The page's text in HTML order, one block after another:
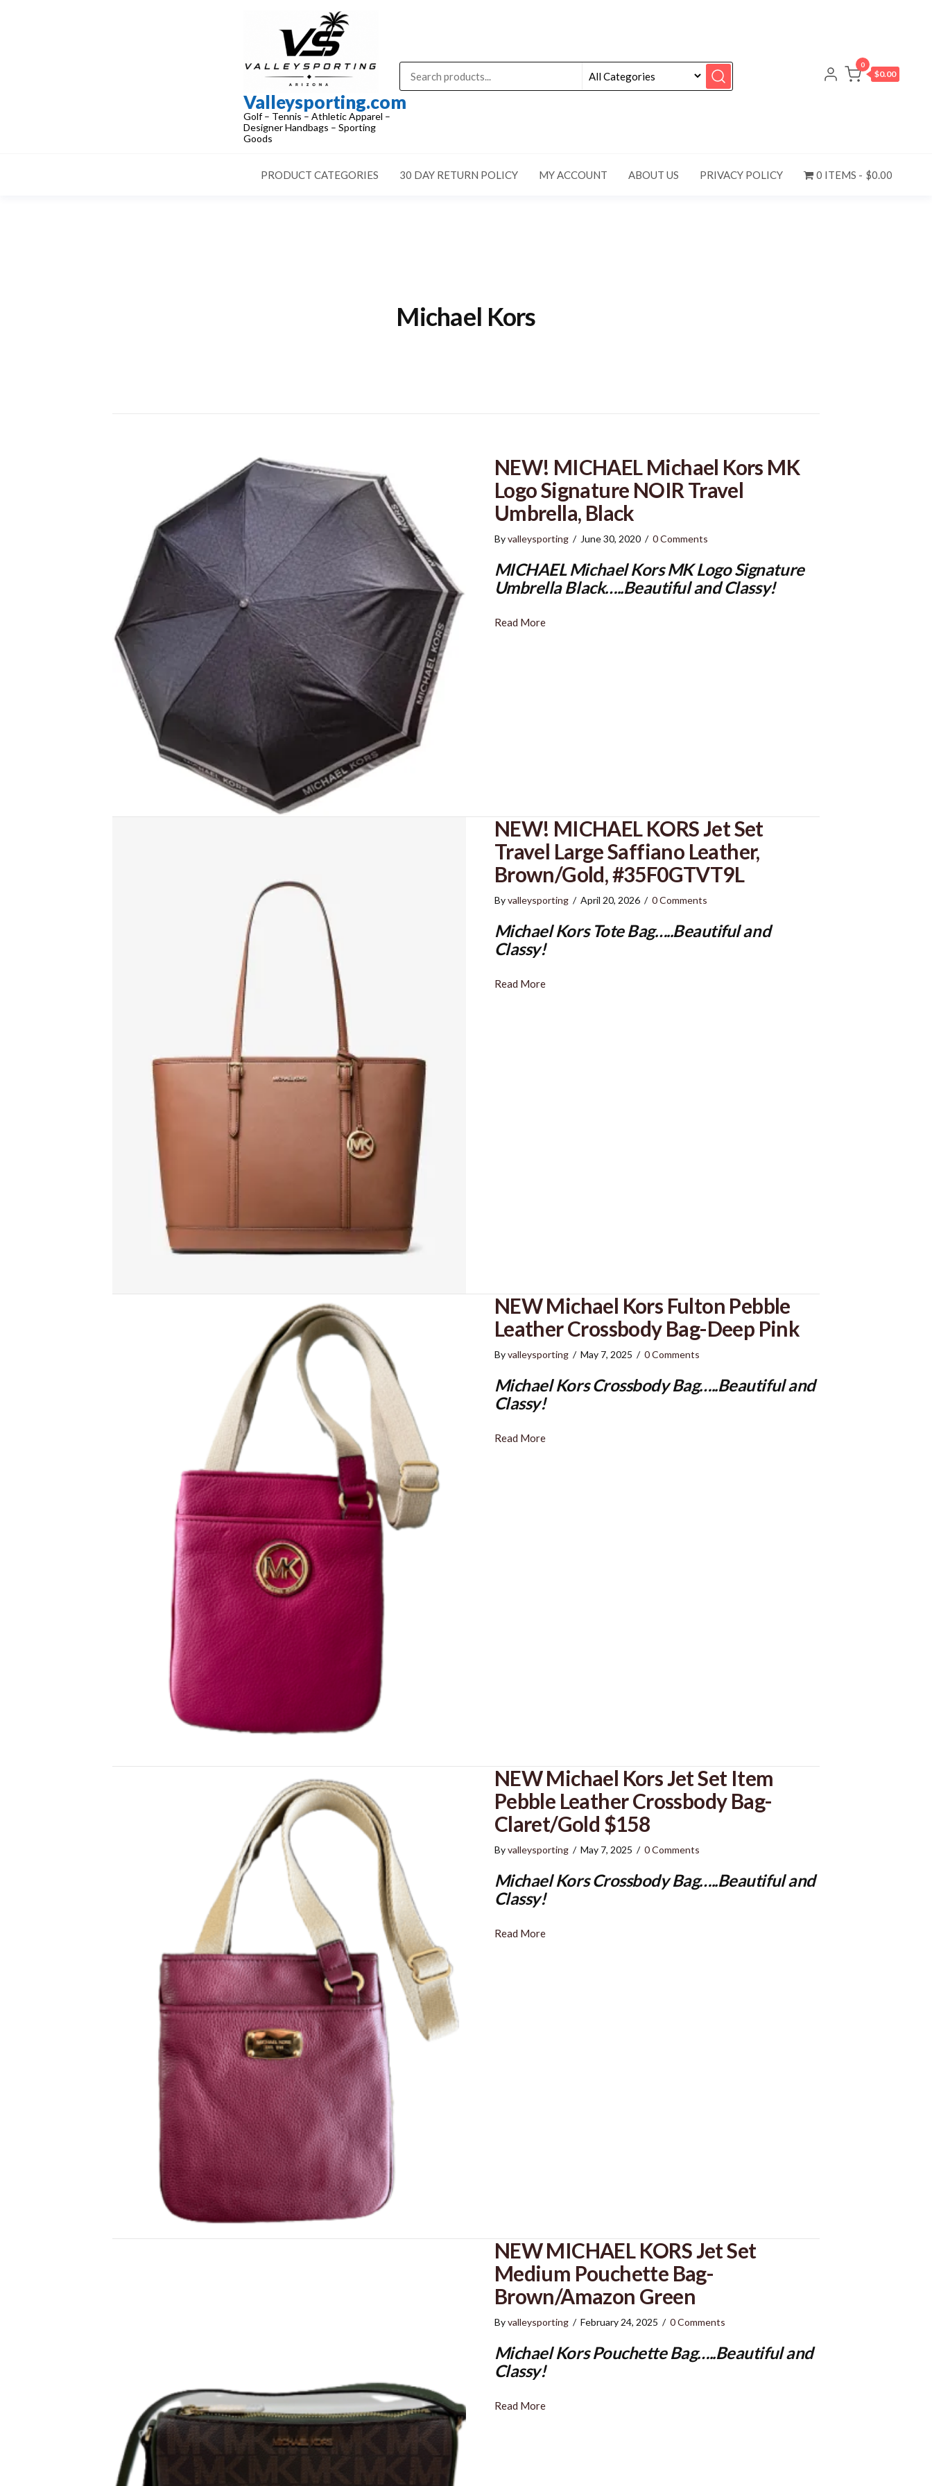
Valleysporting.com
Golf – Tennis – Athletic Apparel –
Designer Handbags – Sporting
Goods
0
$0.00
PRODUCT CATEGORIES 30 DAY RETURN POLICY MY ACCOUNT ABOUT US PRIVACY POLICY 0 ITEMS $0.00
Michael Kors
NEW! MICHAEL Michael Kors MK
Logo Signature NOIR Travel
Umbrella, Black
Byvalleysporting / June 30, 2020 / 0 Comments
MICHAEL Michael Kors MK Logo Signature
Umbrella Black…..Beautiful and Classy!
Read More
NEW! MICHAEL KORS Jet Set
Travel Large Saffiano Leather,
Brown/Gold, #35F0GTVT9L
Byvalleysporting / April 20, 2026 / 0 Comments
Michael Kors Tote Bag…..Beautiful and
Classy!
Read More
NEW Michael Kors Fulton Pebble
Leather Crossbody Bag-Deep Pink
Byvalleysporting / May 7, 2025 / 0 Comments
Michael Kors Crossbody Bag…..Beautiful and
Classy!
Read More
NEW Michael Kors Jet Set Item
Pebble Leather Crossbody Bag-
Claret/Gold $158
Byvalleysporting / May 7, 2025 / 0 Comments
Michael Kors Crossbody Bag…..Beautiful and
Classy!
Read More
NEW MICHAEL KORS Jet Set
Medium Pouchette Bag-
Brown/Amazon Green
Byvalleysporting / February 24, 2025 / 0 Comments
Michael Kors Pouchette Bag…..Beautiful and
Classy!
Read More